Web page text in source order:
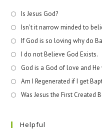
Is Jesus God?
Isn't it narrow minded to
If God is so loving why do
I do not Believe God Exists.
God is a God of love and
Am I Regenerated if I get
Was Jesus the First Created
Helpful